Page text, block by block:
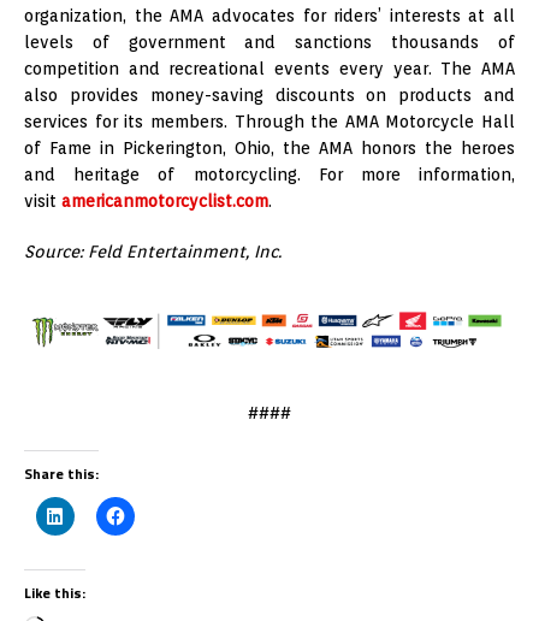
organization, the AMA advocates for riders’ interests at all
levels of government and sanctions thousands of
competition and recreational events every year. The AMA
also provides money-saving discounts on products and
services for its members. Through the AMA Motorcycle Hall
of Fame in Pickerington, Ohio, the AMA honors the heroes
and heritage of motorcycling. For more information,
visit americanmotorcyclist.com.
Source: Feld Entertainment, Inc.
####
Share this:
Like this: